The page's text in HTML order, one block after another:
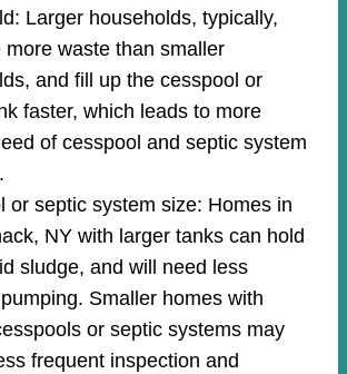
Larger households, typically,
more waste than smaller
and fill up the cesspool or
faster, which leads to more
of cesspool and septic system
or septic system size: Homes in
NY with larger tanks can hold
sludge, and will need less
Smaller homes with
or septic systems may
frequent inspection and